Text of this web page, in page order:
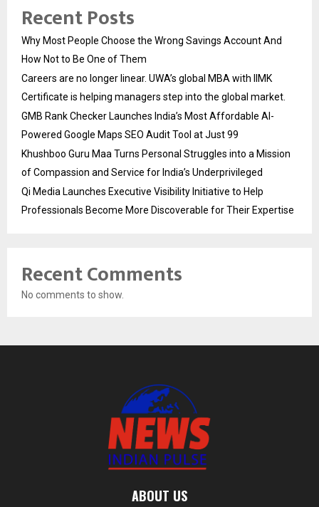
Recent Posts
Why Most People Choose the Wrong Savings Account And
How Not to Be One of Them
Careers are no longer linear. UWA’s global MBA with IIMK
Certificate is helping managers step into the global market.
GMB Rank Checker Launches India’s Most Affordable AI-
Powered Google Maps SEO Audit Tool at Just ₹99
Khushboo Guru Maa Turns Personal Struggles into a Mission
of Compassion and Service for India’s Underprivileged
Qi Media Launches Executive Visibility Initiative to Help
Professionals Become More Discoverable for Their Expertise
Recent Comments
No comments to show.
ABOUT US